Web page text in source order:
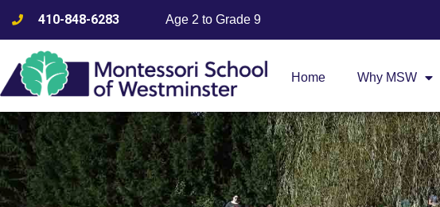
410-848-6283 Age 2 to Grade 9
Home Why MSW